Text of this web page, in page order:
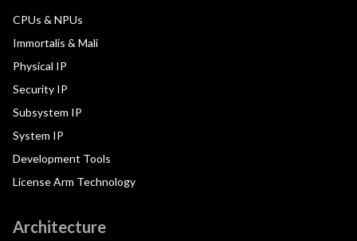
CPUs & NPUs
Immortalis & Mali
Physical IP
Security IP
Subsystem IP
System IP
Development Tools
License Arm Technology
Architecture